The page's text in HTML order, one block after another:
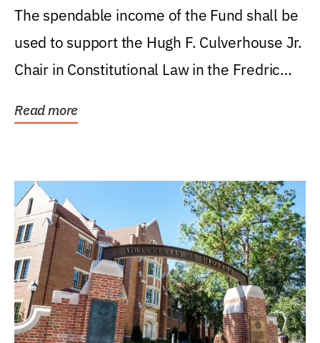
Levin College of Law
The spendable income of the Fund shall be
used to support the Hugh F. Culverhouse Jr.
Chair in Constitutional Law in the Fredric
Read more